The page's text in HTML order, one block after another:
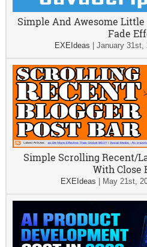
Simple And Awesome
Fade
EXEIdeas January 31st,
Simple Scrolling Recent/
With Close
EXEIdeas May 21st,